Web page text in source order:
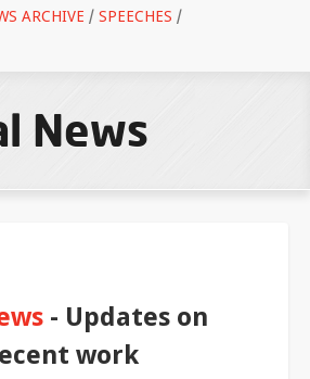
ARCHIVE / SPEECHES /
News
- Updates on
work